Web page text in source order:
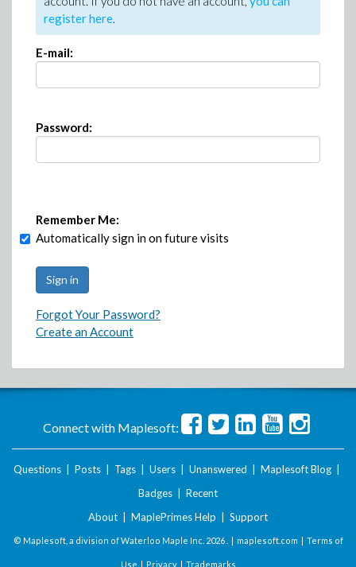
register here.
E-mail:
Password:
Remember Me:
Automatically sign in on future visits
Forgot Your Password?
Create an Account
Connect with Maplesoft:
Questions Posts Tags Users Unanswered Maplesoft Blog
Badges
Recent
About
MaplePrimes Help Support
© Maplesoft, a division of Waterloo Maple Inc. 2026 . | maplesoft.com | Terms of
Use | Privacy| Trademarks